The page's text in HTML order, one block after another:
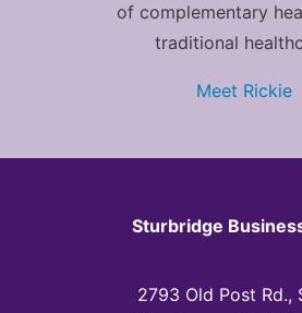
of complementary
traditional
Meet Rickie
Sturbridge
2793 Old Post Rd.,